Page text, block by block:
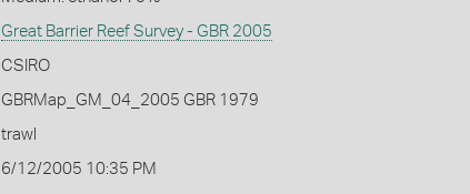
Great Barrier Reef Survey - GBR 2005
CSIRO
GBRMap_GM_04_2005 GBR 1979
trawl
6/12/2005 10:35 PM